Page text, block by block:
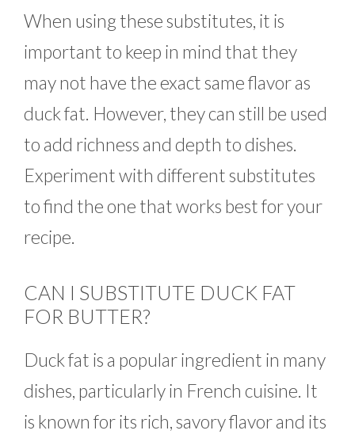
When using these substitutes, it is
important to keep in mind that they
may not have the exact same flavor as
duck fat. However, they can still be used
to add richness and depth to dishes.
Experiment with different substitutes
to find the one that works best for your
recipe.
CAN I SUBSTITUTE DUCK FAT
FOR BUTTER?
Duck fat is a popular ingredient in many
dishes, particularly in French cuisine. It
is known for its rich, savory flavor and its